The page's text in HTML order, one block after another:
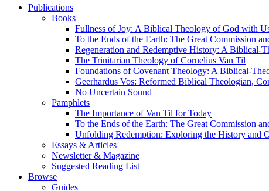
Publications
Books
Fullness of Joy: A Biblical Theology of God with
To the Ends of the Earth: The Great Commission
Regeneration and Redemptive History: A Biblical-
The Trinitarian Theology of Cornelius Van Til
Foundations of Covenant Theology: A Biblical-
Geerhardus Vos: Reformed Biblical Theologian,
No Uncertain Sound
Pamphlets
The Importance of Van Til for Today
To the Ends of the Earth: The Great Commission
Unfolding Redemption: Exploring the History and
Essays & Articles
Newsletter & Magazine
Suggested Reading List
Browse
Guides